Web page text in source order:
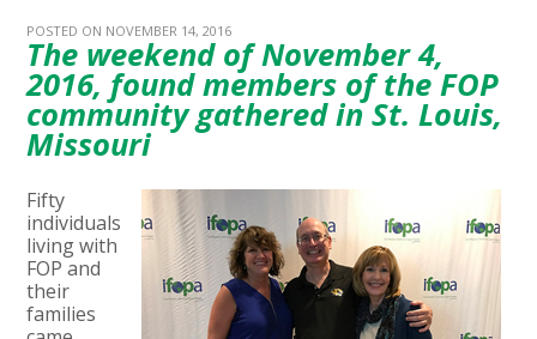
POSTED ON NOVEMBER 14, 2016
The weekend of November 4,
2016, found members of the FOP
community gathered in St. Louis,
Missouri
Fifty
individuals
living with
FOP and
their
families